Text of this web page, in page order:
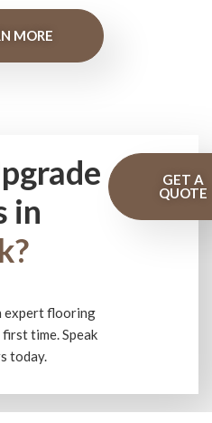
MORE
in
expert flooring
time. Speak
today.
GET A
QUOTE